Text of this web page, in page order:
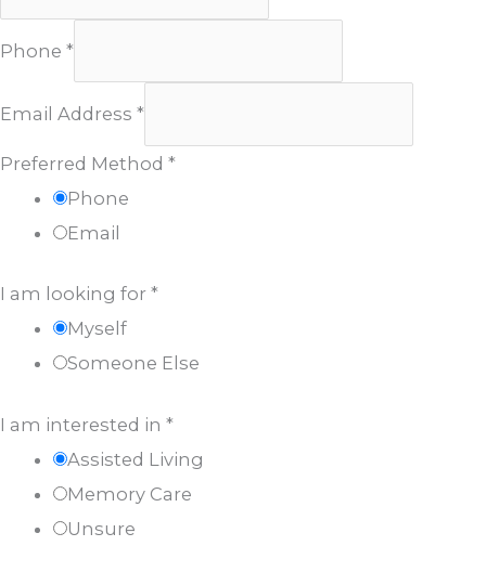
Phone *
Email Address *
Preferred Method *
Phone
Email
I am looking for *
Myself
Someone Else
I am interested in *
Assisted Living
Memory Care
Unsure